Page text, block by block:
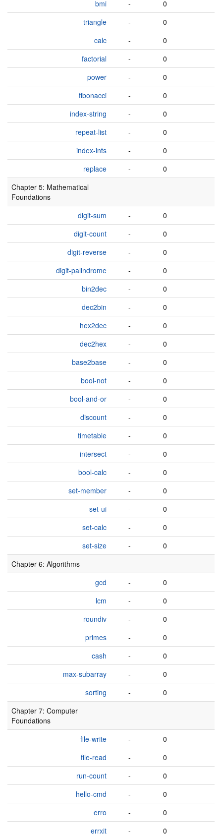
bmi -
0
triangle
-
0
calc
-
0
factorial
-
0
power
-
0
fibonacci
-
0
index-string
-
0
repeat-list
-
0
index-ints
-
0
replace
-
0
Chapter 5: Mathematical
Foundations
digit-sum
-
0
digit-count
-
0
digit-reverse
-
0
digit-palindrome
-
0
bin2dec
-
0
dec2bin
-
0
hex2dec
-
0
dec2hex
-
0
base2base
-
0
bool-not
-
0
bool-and-or
-
0
discount
-
0
timetable
-
0
intersect
-
0
bool-calc
-
0
set-member
-
0
set-ui
-
0
set-calc
-
0
set-size
-
0
Chapter 6: Algorithms
gcd
-
0
lcm
-
0
roundiv
-
0
primes
-
0
cash
-
0
max-subarray
-
0
sorting
-
0
Chapter 7: Computer
Foundations
file-write
-
0
file-read
-
0
run-count
-
0
hello-cmd
-
0
erro
-
0
errxit
-
0